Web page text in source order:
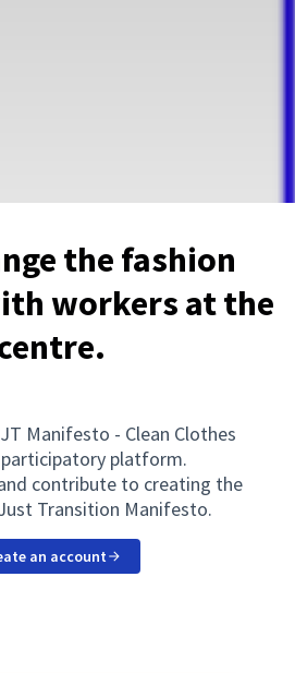
the fashion
workers at the
Manifesto - Clean Clothes
participatory platform.
contribute to creating the
Transition Manifesto.
an account